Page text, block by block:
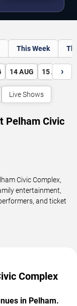
This Week
14 AUG 15 AUG
›
Live Shows
Pelham Civic
Civic Complex,
entertainment,
and ticket
Complex
in Pelham.